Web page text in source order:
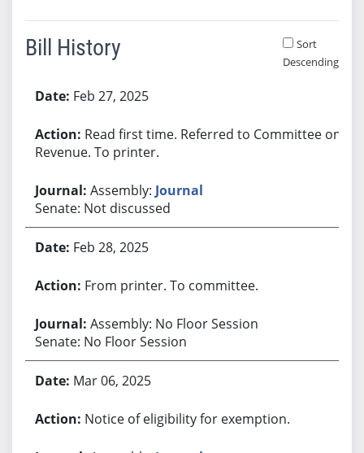
Bill History
Sort
Descending
Feb 27, 2025
Read first time. Referred to Committee on
Revenue. To printer.
Assembly: Journal
Senate: Not discussed
Feb 28, 2025
From printer. To committee.
Assembly: No Floor Session
Senate: No Floor Session
Mar 06, 2025
Notice of eligibility for exemption.